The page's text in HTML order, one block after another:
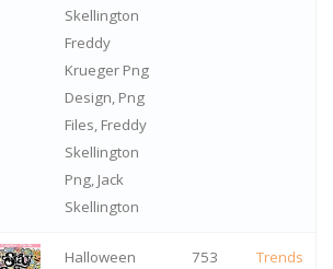
Skellington
Freddy
Krueger Png
Design, Png
Files, Freddy
Skellington
Png, Jack
Skellington
Halloween
753 Trends